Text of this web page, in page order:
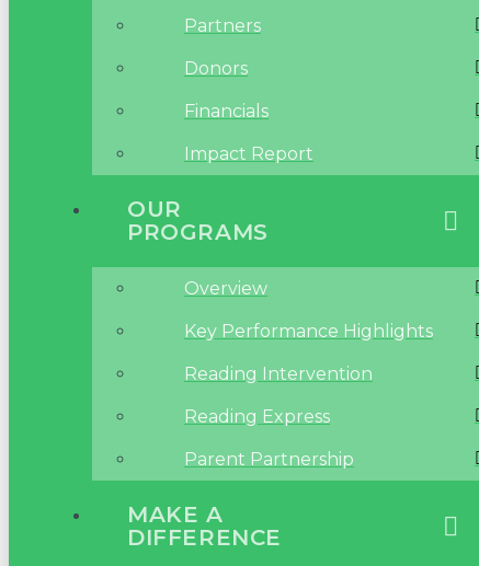
Partners
Donors
Financials
Impact Report
OUR
PROGRAMS
Overview
Key Performance Highlights
Reading Intervention
Reading Express
Parent Partnership
MAKE A
DIFFERENCE